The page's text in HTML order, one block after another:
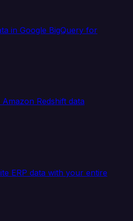
in Google BigQuery for
Redshift data
ERP data with your entire